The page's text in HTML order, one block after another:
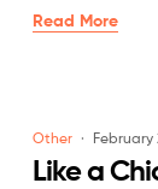
Read More
Other February
Like a